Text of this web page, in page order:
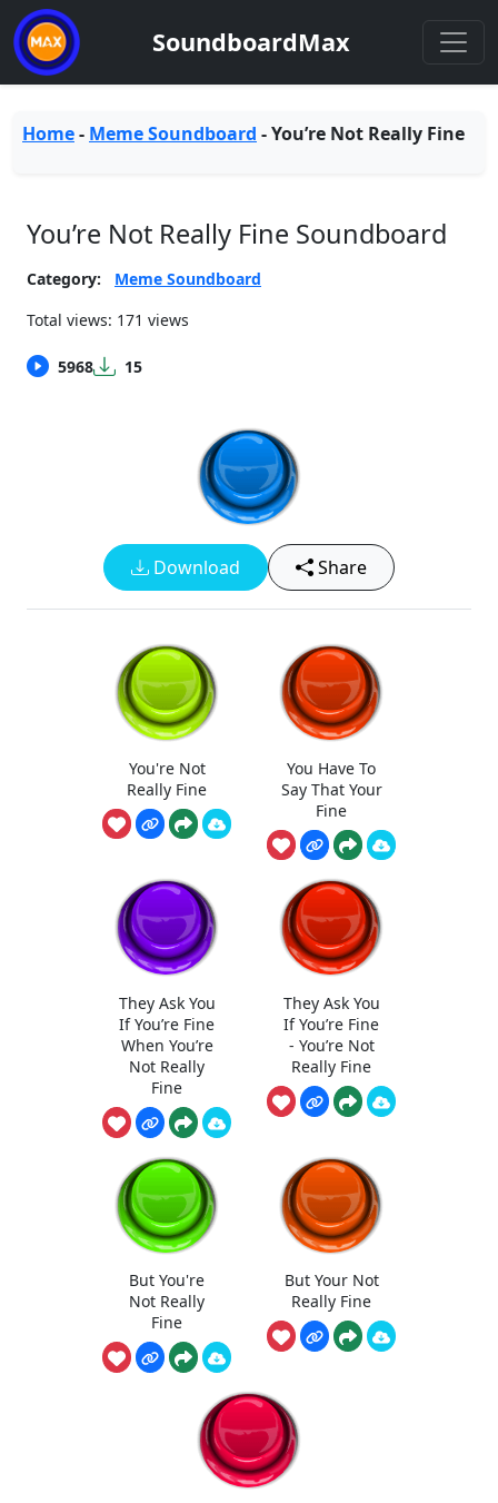
SoundboardMax
Home- Meme Soundboard -You’re Not Really Fine
You’re Not Really Fine Soundboard
Category:
Meme Soundboard
Total views: 171 views
5968 15
Download Share
You're Not
Really Fine
You Have To
Say That Your
Fine
They Ask You
If You’re Fine
When You’re
Not Really
Fine
They Ask You
If You’re Fine
- You’re Not
Really Fine
But You're
Not Really
Fine
But Your Not
Really Fine